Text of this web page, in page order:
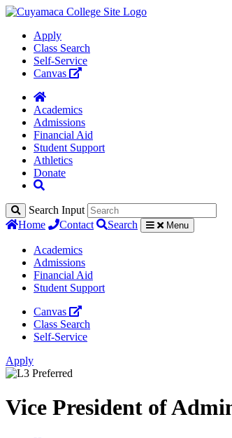
Apply
Class Search
Self-Service
Canvas
Academics
Admissions
Financial Aid
Student Support
Athletics
Donate
Search Input
Home
Contact Search Menu
Academics
Admissions
Financial Aid
Student Support
Canvas
Class Search
Self-Service
Apply
Vice President of